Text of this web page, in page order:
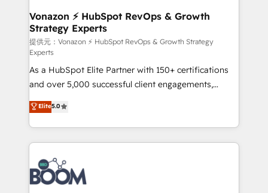
➤ L’intégration de CRM et de méthodologie RevOps
pour aligner les équipes marketing, commerciales et
support client (data migration, synchronisation API,
audit et maintenance) ➤ La création de sites internet
de conversion qui transforment les visiteurs en
opportunités d'affaires ➤ La mise en place de
stratégies d'acquisition marketing (SEO, SEA,
inbound, automatisation marketing, ABM, IA,
emailing) Informations clés : - 10 ans d'expérience -
100+ intégrations CRM HubSpot réussies - 40
experts conseil - 150 certifications HubSpot
cumulées
Vonazon ⚡ HubSpot RevOps & Growth
Strategy Experts
提供元：Vonazon ⚡ HubSpot RevOps & Growth Strategy
Experts
As a HubSpot Elite Partner with 150+ certifications
and over 5,000 successful client engagements,
Vonazon turns marketing complexity into
measurable, scalable growth. From onboarding to
enterprise-grade campaigns, our in-house team
builds scalable strategies that drive long-term
revenue. ⚙️ HubSpot Integration & Optimization •
Seamless CRM, CMS, and automation setup •
Complex platform migrations and data cleanups •
Elite5.0